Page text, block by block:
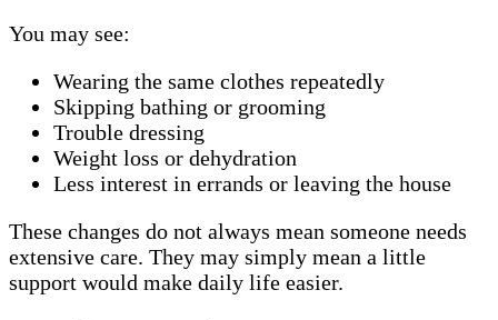
You may see:
Wearing the same clothes repeatedly
Skipping bathing or grooming
Trouble dressing
Weight loss or dehydration
Less interest in errands or leaving the house
These changes do not always mean someone needs
extensive care. They may simply mean a little
support would make daily life easier.